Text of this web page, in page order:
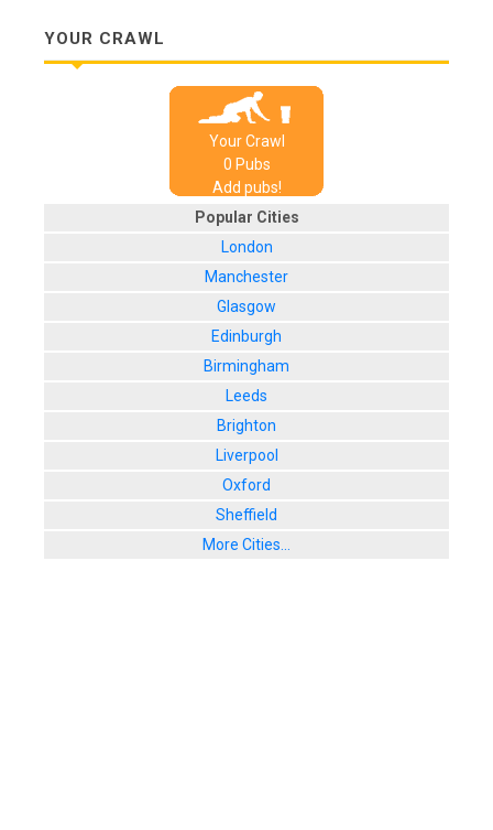
YOUR CRAWL
Your Crawl
0 Pubs
Add pubs!
Popular Cities
London
Manchester
Glasgow
Edinburgh
Birmingham
Leeds
Brighton
Liverpool
Oxford
Sheffield
More Cities...